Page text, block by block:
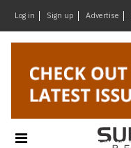
Log in Sign up Advertise
Design
&
Materials